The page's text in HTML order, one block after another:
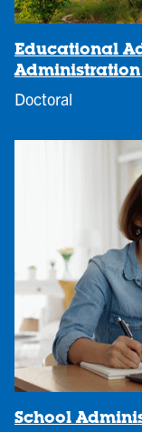
Educational
Administration
Doctoral
School